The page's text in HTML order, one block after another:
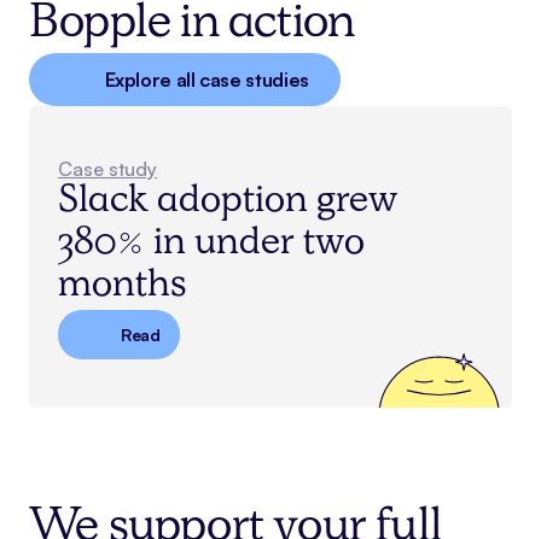
Bopple in action
Explore all case studies
Case study
Slack adoption grew
380% in under two
months
Read